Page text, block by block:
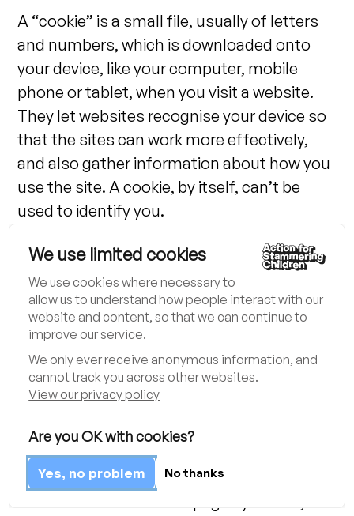
We use limited cookies
We use cookies where necessary to
allow us to understand how people interact with our
website and content, so that we can continue to
improve our service.
We only ever receive anonymous information, and
cannot track you across other websites.
View our privacy policy
Are you OK with cookies?
Yes, no problem No thanks
A “cookie” is a small file, usually of letters
and numbers, which is downloaded onto
your device, like your computer, mobile
phone or tablet, when you visit a website.
They let websites recognise your device so
that the sites can work more effectively,
and also gather information about how you
use the site. A cookie, by itself, can’t be
used to identify you.
How we use cookies:
We use cookies to distinguish you from
other users of our website. This helps us to
improve the user experience.
We use Google Analytics to collect
information about how people use this site.
We do this to make sure it’s meeting its
users’ needs and to understand how we
could do it better. Google Analytics stores